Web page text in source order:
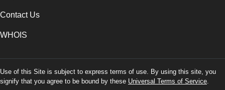
Contact Us
WHOIS
Use of this Site is subject to express terms of use. By using this site, you
signify that you agree to be bound by these Universal Terms of Service.